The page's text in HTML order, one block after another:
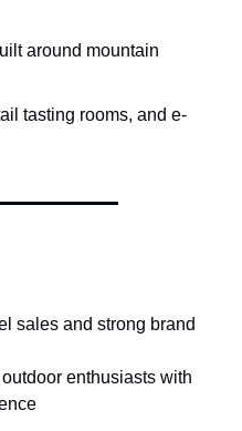
around mountain
tasting rooms, and e-
sales and strong brand
enthusiasts with